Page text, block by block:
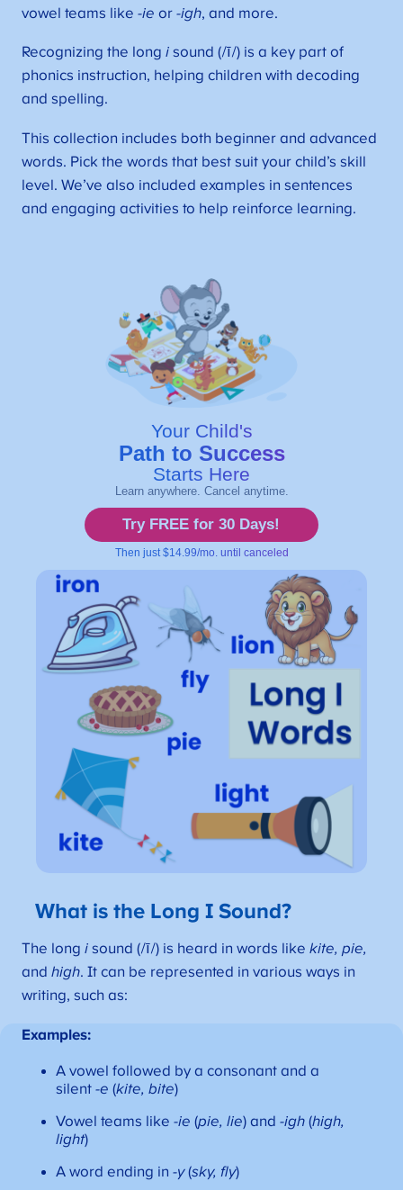
vowel teams like -ie or -igh, and more.
Recognizing the long isound (/ī/) is a key part of
phonics instruction, helping children with decoding
and spelling.
This collection includes both beginner and advanced
words. Pick the words that best suit your child’s skill
level. We’ve also included examples in sentences
and engaging activities to help reinforce learning.
What is the Long I Sound?
The long isound (/ī/) is heard in words like kite, pie,
and high. It can be represented in various ways in
writing, such as:
Examples:
A vowel followed by a consonant and a
silent -e (kite, bite)
Vowel teams like -ie (pie, lie) and -igh (high,
light)
A word ending in -y(sky, fly)